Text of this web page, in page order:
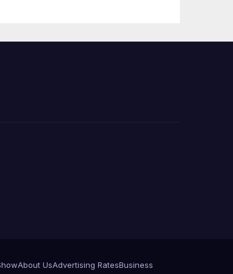
About UsAdvertising RatesBusiness